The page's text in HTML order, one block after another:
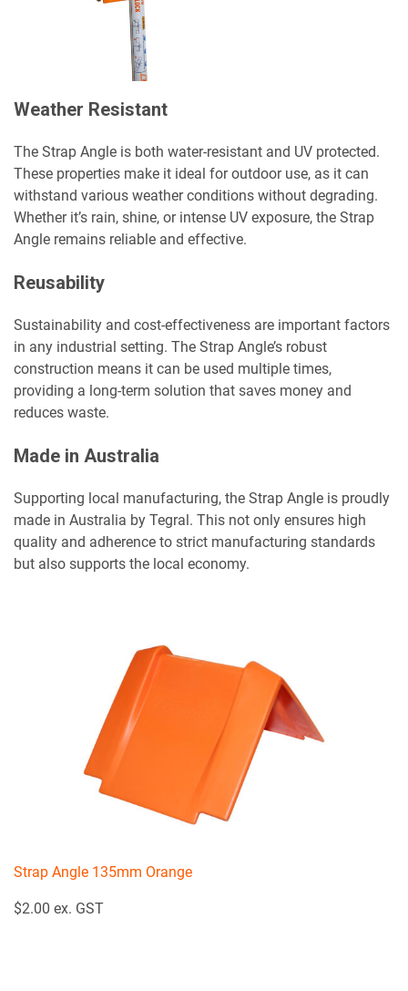
Weather Resistant
The Strap Angle is both water-resistant and UV protected.
These properties make it ideal for outdoor use, as it can
withstand various weather conditions without degrading.
Whether it’s rain, shine, or intense UV exposure, the Strap
Angle remains reliable and effective.
Reusability
Sustainability and cost-effectiveness are important factors
in any industrial setting. The Strap Angle’s robust
construction means it can be used multiple times,
providing a long-term solution that saves money and
reduces waste.
Made in Australia
Supporting local manufacturing, the Strap Angle is proudly
made in Australia by Tegral. This not only ensures high
quality and adherence to strict manufacturing standards
but also supports the local economy.
Strap Angle 135mm Orange
$2.00 ex. GST